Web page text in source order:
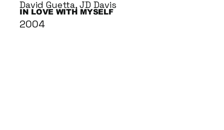
David Guetta, JD Davis
IN LOVE WITH MYSELF
2004